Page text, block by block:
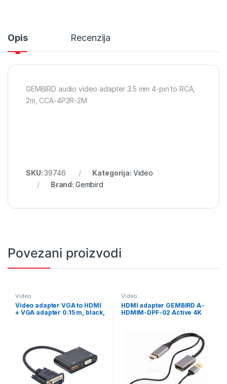
Opis Recenzija
GEMBIRD audio video adapter 3.5 mm 4-pin to RCA,
2m, CCA-4P2R-2M
SKU:39746 Kategorija: Video
Brand: Gembird
Povezani proizvodi
Video
Video adapter VGA to HDMI
+ VGA adapter 0.15 m, black,
Video
HDMI adapter GEMBIRD A-
HDMIM-DPF-02 Active 4K